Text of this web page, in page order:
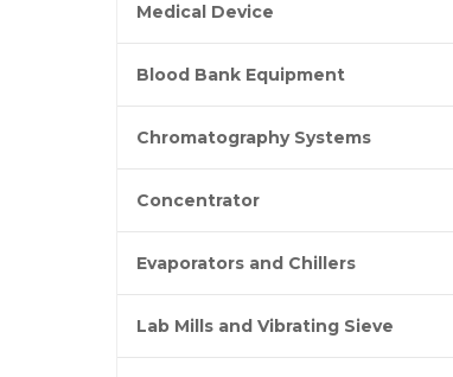
Medical Device
Blood Bank Equipment
Chromatography Systems
Concentrator
Evaporators and Chillers
Lab Mills and Vibrating Sieve